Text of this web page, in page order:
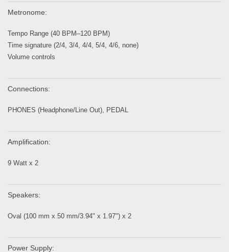
Metronome:
Tempo Range (40 BPM–120 BPM)
Time signature (2/4, 3/4, 4/4, 5/4, 4/6, none)
Volume controls
Connections:
PHONES (Headphone/Line Out), PEDAL
Amplification:
9 Watt x 2
Speakers:
Oval (100 mm x 50 mm/3.94" x 1.97") x 2
Power Supply: